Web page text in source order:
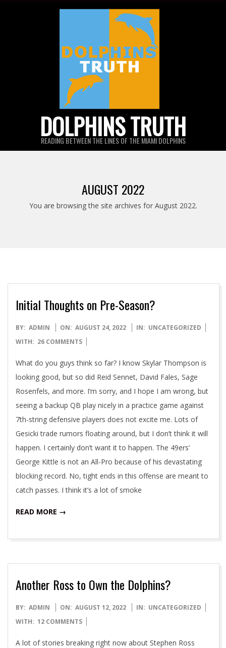
DOLPHINS TRUTH
READING BETWEEN THE LINES OF THE MIAMI DOLPHINS
AUGUST 2022
You are browsing the site archives for August 2022.
Initial Thoughts on Pre-Season?
2022-
08-
BY: ADMIN ON: AUGUST 24, 2022 IN: UNCATEGORIZED
WITH: 26 COMMENTS
What do you guys think so far? I know Skylar Thompson is
looking good, but so did Reid Sennet, David Fales, Sage
Rosenfels, and more. I’m sorry, and I hope I am wrong, but
seeing a backup QB play nicely in a practice game against
7th-string defensive players does not excite me. Lots of
Gesicki trade rumors floating around, but I don’t think it will
happen. I certainly don’t want it to happen. The 49ers’
George Kittle is not an All-Pro because of his devastating
blocking record. No, tight ends in this offense are meant to
catch passes. I think it’s a lot of smoke
READ MORE →
Another Ross to Own the Dolphins?
2022-
08-
BY: ADMIN ON: AUGUST 12, 2022 IN: UNCATEGORIZED
WITH: 12 COMMENTS
A lot of stories breaking right now about Stephen Ross